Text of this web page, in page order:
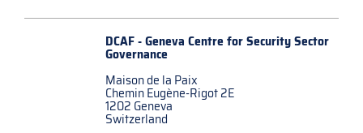
DCAF - Geneva Centre forSecurity Sector
Governance
Maison de la Paix
Chemin Eugène-Rigot 2E
1202 Geneva
Switzerland